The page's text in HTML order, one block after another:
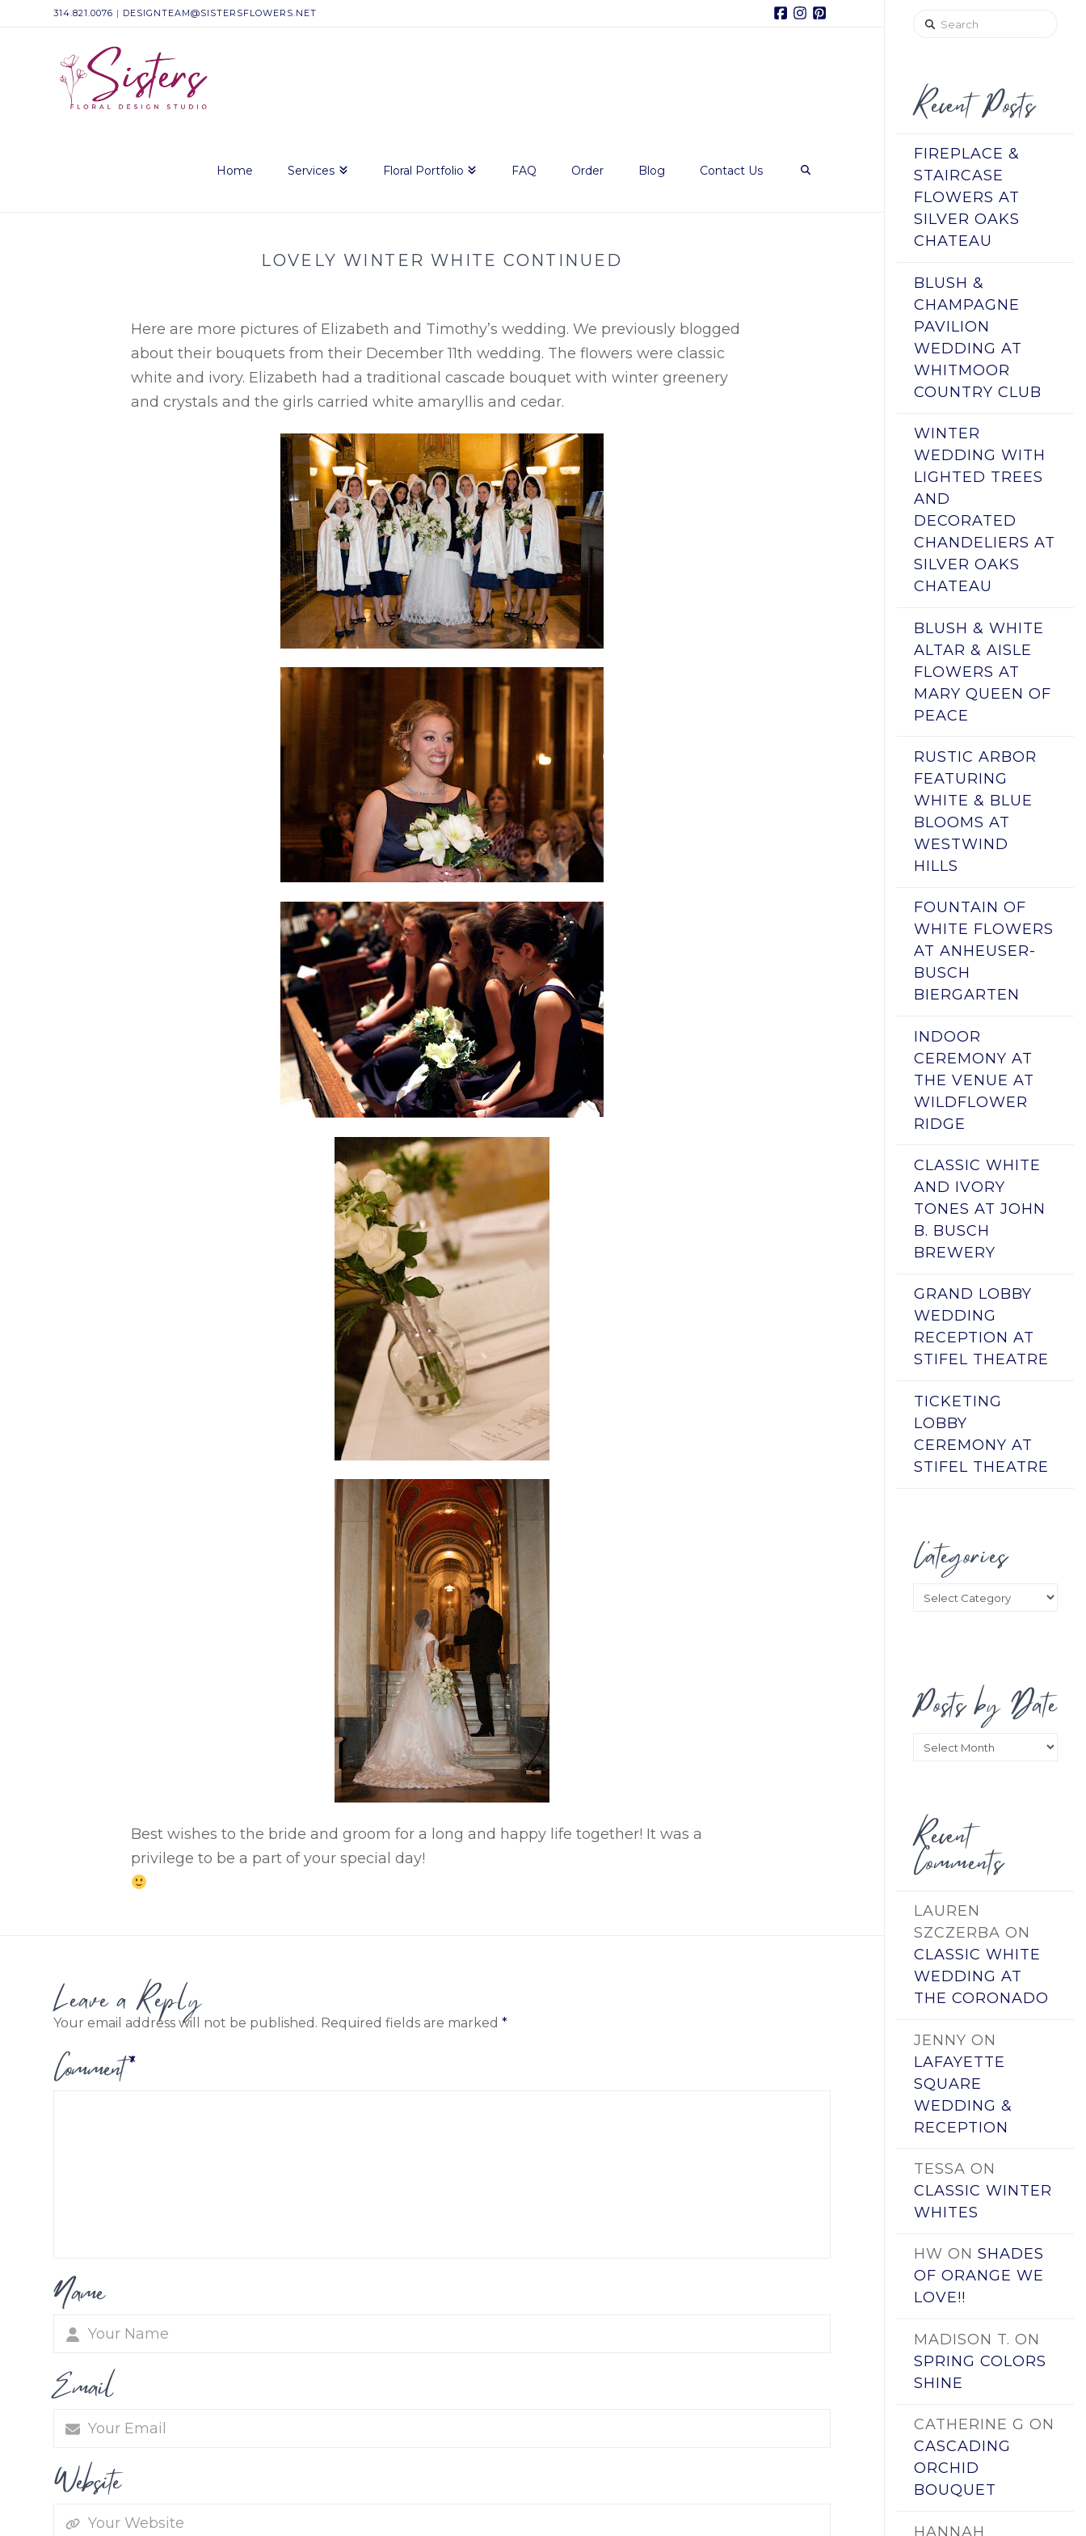
314.821.0076 | DESIGNTEAM@SISTERSFLOWERS.NET Facebook
Instagram
Sisters
Floral
Design
Home Services Floral Portfolio FAQ Order Blog Contact Us
LOVELY WINTER WHITE CONTINUED
Here are more pictures of Elizabeth and Timothy’s wedding. We previously blogged
about theirbouquets from their December 11th wedding. The flowers were classic
white and ivory. Elizabeth had a traditional cascade bouquet with winter greenery
and crystals and the girls carried white amaryllis and cedar.
Best wishes to the bride and groom for a long and happy life together! It was a
privilege to be a part of your special day!
Leave a Reply
Your email address will not be published. Required fields are marked *
Comment*
Name
Email
Website
Search
Recent Posts
FIREPLACE &
STAIRCASE
FLOWERS AT
SILVER OAKS
CHATEAU
BLUSH &
CHAMPAGNE
PAVILION
WEDDING AT
WHITMOOR
COUNTRY CLUB
WINTER
WEDDING WITH
LIGHTED TREES
AND
DECORATED
CHANDELIERS AT
SILVER OAKS
CHATEAU
BLUSH & WHITE
ALTAR & AISLE
FLOWERS AT
MARY QUEEN OF
PEACE
RUSTIC ARBOR
FEATURING
WHITE & BLUE
BLOOMS AT
WESTWIND
HILLS
FOUNTAIN OF
WHITE FLOWERS
AT ANHEUSER-
BUSCH
BIERGARTEN
INDOOR
CEREMONY AT
THE VENUE AT
WILDFLOWER
RIDGE
CLASSIC WHITE
AND IVORY
TONES AT JOHN
B. BUSCH
BREWERY
GRAND LOBBY
WEDDING
RECEPTION AT
STIFEL THEATRE
TICKETING
LOBBY
CEREMONY AT
STIFEL THEATRE
Categories
Categories
Posts by Date
Posts
Recent
Comments
LAUREN
SZCZERBA ON
CLASSIC WHITE
WEDDING AT
THE CORONADO
JENNY ON
LAFAYETTE
SQUARE
WEDDING &
RECEPTION
TESSA ON
CLASSIC WINTER
WHITES
HW ON SHADES
OF ORANGE WE
LOVE!!
MADISON T. ON
SPRING COLORS
SHINE
CATHERINE G ON
CASCADING
ORCHID
BOUQUET
HANNAH